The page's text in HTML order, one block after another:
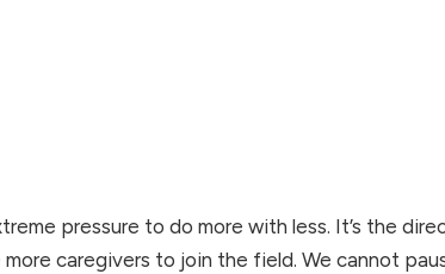
pressure to do more with less. It’s the
caregivers to join the field. We cannot